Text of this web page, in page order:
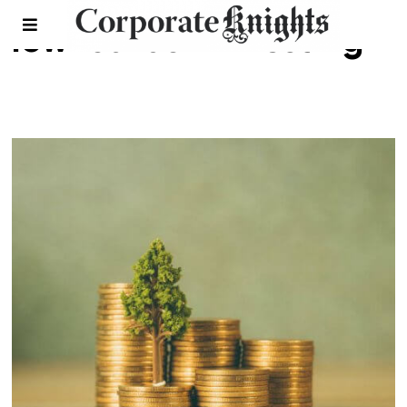
low-carbon investing